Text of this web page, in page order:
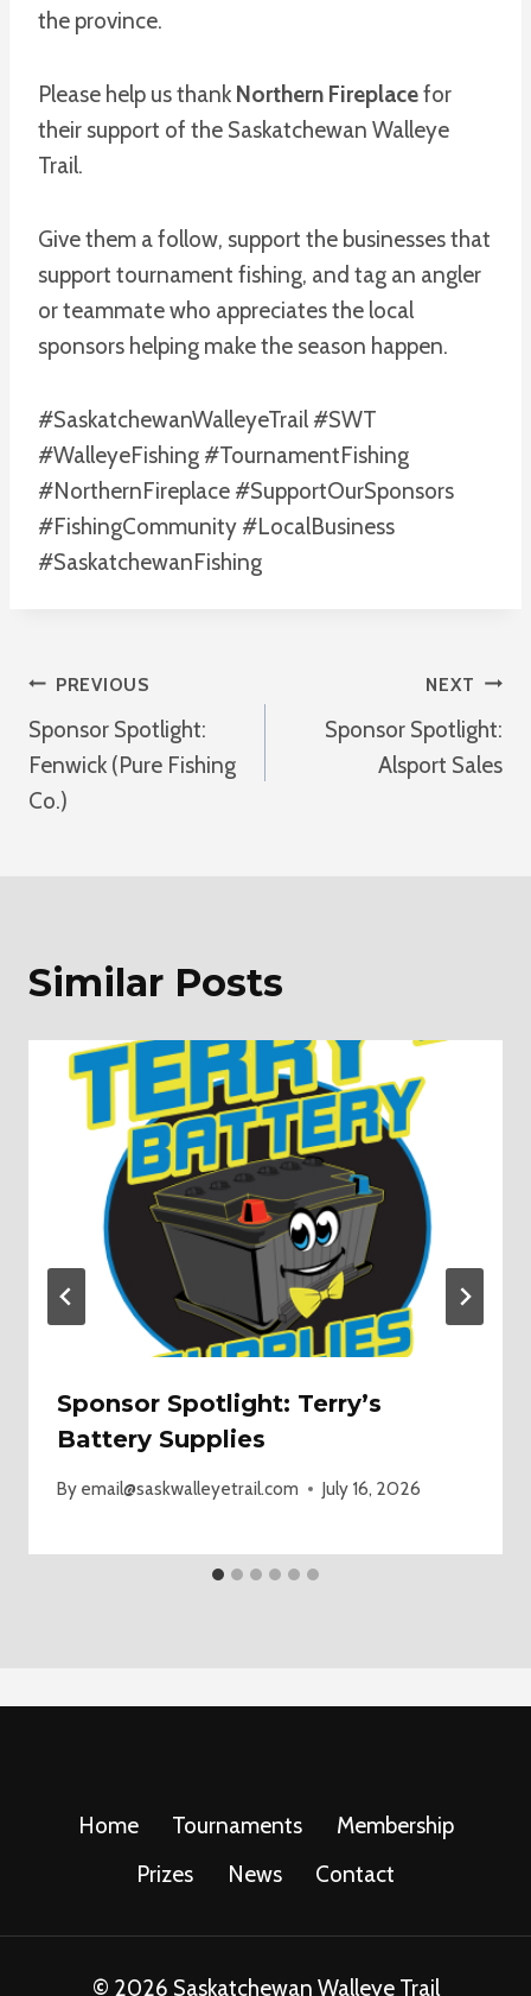
the province.
Please help us thank Northern Fireplacefor
their support of the Saskatchewan Walleye
Trail.
Give them a follow, support the businesses that
support tournament fishing, and tag an angler
or teammate who appreciates the local
sponsors helping make the season happen.
#SaskatchewanWalleyeTrail #SWT
#WalleyeFishing #TournamentFishing
#NorthernFireplace #SupportOurSponsors
#FishingCommunity #LocalBusiness
#SaskatchewanFishing
Post
Navigation
PREVIOUS
Sponsor Spotlight:
Fenwick (Pure Fishing
Co.)
NEXT
Sponsor Spotlight:
Alsport Sales
Similar Posts
Sponsor Spotlight: Terry’s
Battery Supplies
By email@saskwalleyetrail.com July 16, 2026
Home Tournaments
Membership
Prizes
News Contact
© 2026 Saskatchewan Walleye Trail